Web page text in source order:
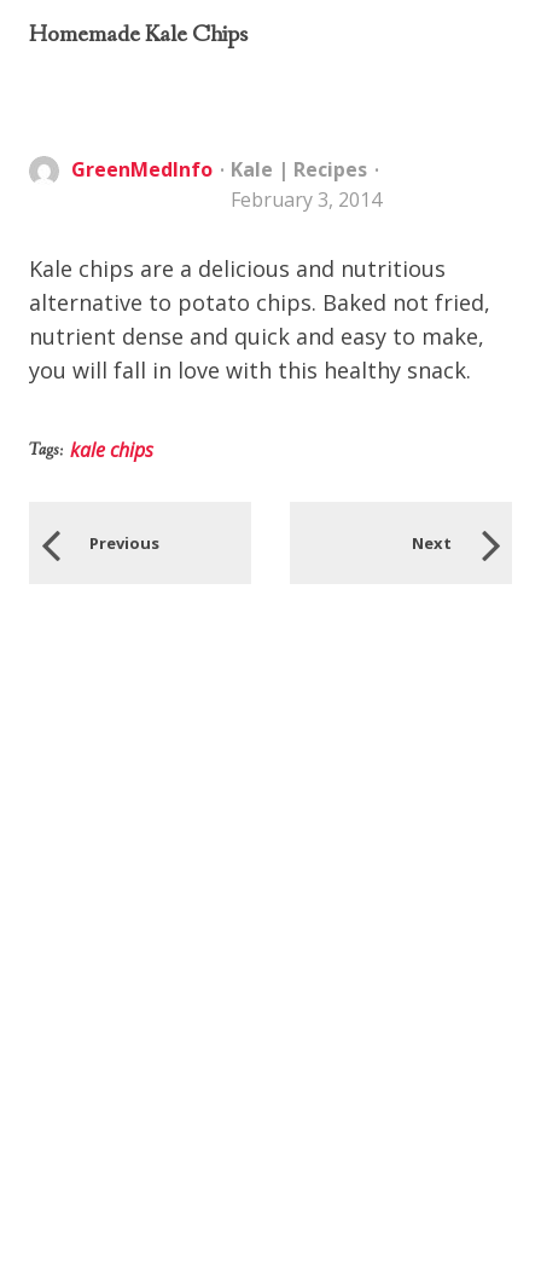
Homemade Kale Chips
GreenMedInfo Kale | Recipes
February 3, 2014
Kale chips are a delicious and nutritious
alternative to potato chips. Baked not fried,
nutrient dense and quick and easy to make,
you will fall in love with this healthy snack.
Tags: kale chips
Previous Next